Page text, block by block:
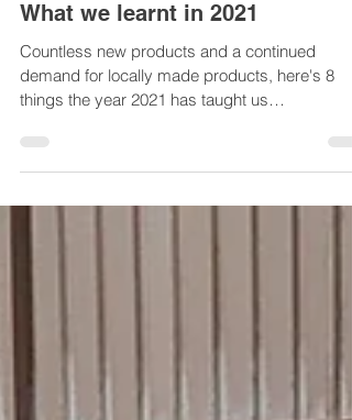
Dec 31, 2021
2 min read
What we learnt in 2021
Countless new products and a continued
demand for locally made products, here's 8
things the year 2021 has taught us…